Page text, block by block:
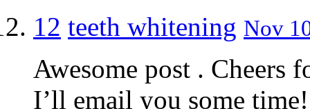
12 teeth whitening Nov
Awesome post . Cheers
I’ll email you some